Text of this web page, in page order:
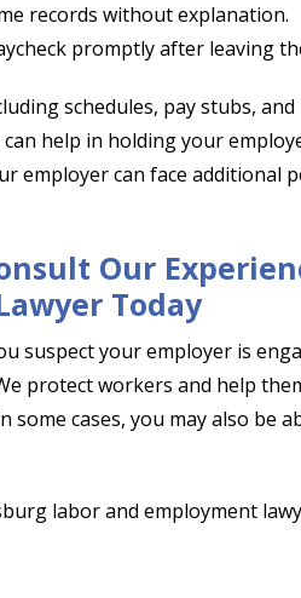
records without explanation.
promptly after leaving
schedules, pay stubs,
help in holding your
employer can face additional
Our
Today
suspect your employer is
protect workers and help
some cases, you may also be
labor and employment